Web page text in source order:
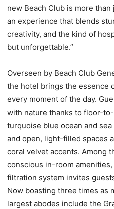
new Beach Club is more
an experience that blends
creativity, and the kind of
but unforgettable.”
Overseen by Beach Club
the hotel brings the essence
every moment of the day.
with nature thanks to floor-
turquoise blue ocean and
and open, light-filled spaces
coral velvet accents. Among
conscious in-room
filtration system invites
Now boasting three times as
largest abodes include the